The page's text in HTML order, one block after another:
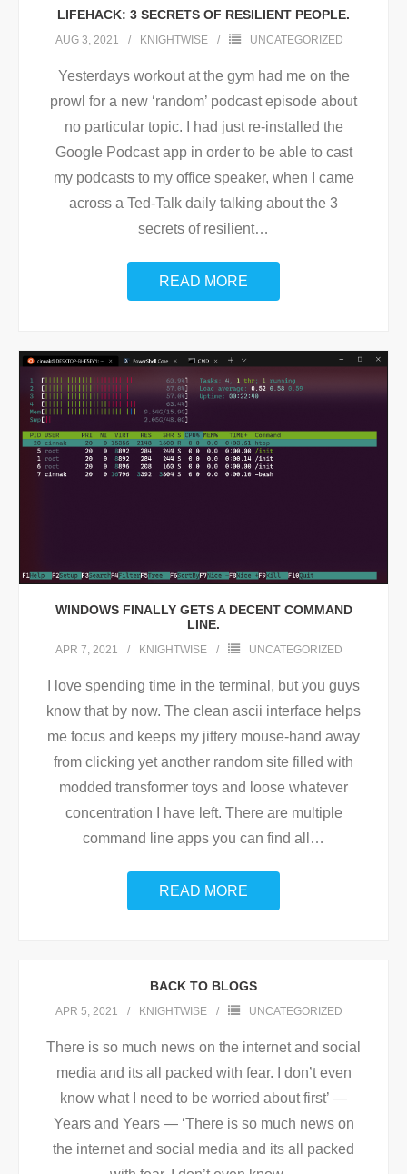
LIFEHACK: 3 SECRETS OF RESILIENT PEOPLE.
AUG 3, 2021 KNIGHTWISE UNCATEGORIZED
Yesterdays workout at the gym had me on the
prowl for a new ‘random’ podcast episode about
no particular topic. I had just re-installed the
Google Podcast app in order to be able to cast
my podcasts to my office speaker, when I came
across a Ted-Talk daily talking about the 3
secrets of resilient…
READ MORE
WINDOWS FINALLY GETS A DECENT COMMAND
LINE.
APR 7, 2021 KNIGHTWISE UNCATEGORIZED
I love spending time in the terminal, but you guys
know that by now. The clean ascii interface helps
me focus and keeps my jittery mouse-hand away
from clicking yet another random site filled with
modded transformer toys and loose whatever
concentration I have left. There are multiple
command line apps you can find all
…
READ MORE
BACK TO BLOGS
APR 5, 2021 KNIGHTWISE UNCATEGORIZED
There is so much news on the internet and social
media and its all packed with fear. I don’t even
know what I need to be worried about first’ —
Years and Years — ‘There is so much news on
the internet and social media and its all packed